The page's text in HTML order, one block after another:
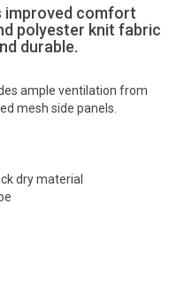
improved comfort
polyester knit fabric
durable.
ample ventilation from
mesh side panels.
dry material